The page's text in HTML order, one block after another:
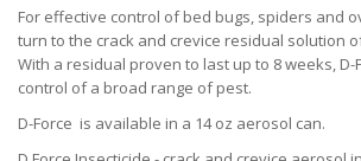
For effective control of bed bugs, spiders and
turn to the crack and crevice residual solution
With a residual proven to last up to 8 weeks, D-
control of a broad range of pest.
D-Force is available in a 14 oz aerosol can.